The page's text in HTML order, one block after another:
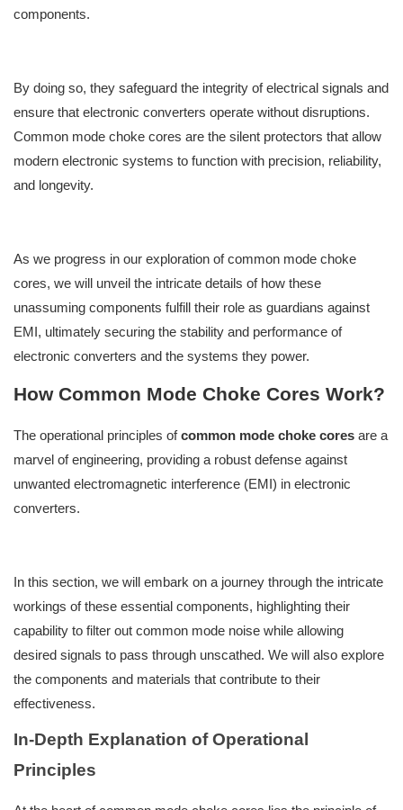
components.
By doing so, they safeguard the integrity of electrical signals and
ensure that electronic converters operate without disruptions.
Common mode choke cores are the silent protectors that allow
modern electronic systems to function with precision, reliability,
and longevity.
As we progress in our exploration of common mode choke
cores, we will unveil the intricate details of how these
unassuming components fulfill their role as guardians against
EMI, ultimately securing the stability and performance of
electronic converters and the systems they power.
How Common Mode Choke Cores Work?
The operational principles ofcommon mode choke cores are a
marvel of engineering, providing a robust defense against
unwanted electromagnetic interference (EMI) in electronic
converters.
In this section, we will embark on a journey through the intricate
workings of these essential components, highlighting their
capability to filter out common mode noise while allowing
desired signals to pass through unscathed. We will also explore
the components and materials that contribute to their
effectiveness.
In-Depth Explanation of Operational
Principles